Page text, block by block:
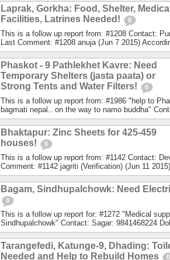
Laprak, Gorkha: Food, Shelter,
Facilities, Latrines Needed!
0
This is a follow up report from: #1208 Contact:
Last Comment: #1208 anuja (Jun 7 2015)
Phaskot - 9 Pathlekhet Kavre: Need
Temporary Shelters (jasta paata) or
Strong Tents and Water Filters!
0
This is a follow up report from: #1986 "help to
bagmati nepal.. on the way to namo buddha"
Bhaktapur: Zinc Sheets for 425-459
houses!
0
This is a follow up report from: #1142 Contact:
Comment: #1142 jagriti (Verification) (Jun 11
Bagam, Sindhupalchowk: Need
0
This is a follow up report for: #1272 "Medical
Sindhupalchowk" Contact: Sagar: 9841468224
Tarangefedi, Katunge-9, Dhading:
Needed and Help to Rebuild Homes
0